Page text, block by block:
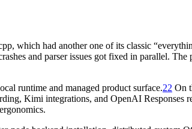
which had another one of its classic
and parser issues got fixed in parallel.
runtime and managed product surface.22 On
Kimi integrations, and OpenAI Responses